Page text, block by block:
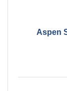
Aspen